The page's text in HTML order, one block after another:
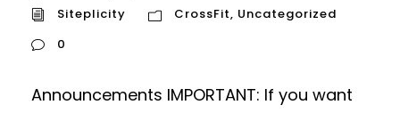
Siteplicity
CrossFit, Uncategorized
0
Announcements IMPORTANT: If you want